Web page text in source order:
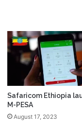
Safaricom Ethiopia
M-PESA
August 17, 2023